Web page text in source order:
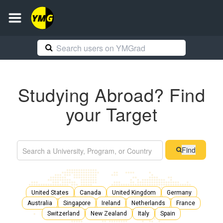
Studying Abroad? Find
your Target
Find
United States Canada United Kingdom
Germany
Australia
Singapore Ireland Netherlands
France
Switzerland
New Zealand Italy Spain